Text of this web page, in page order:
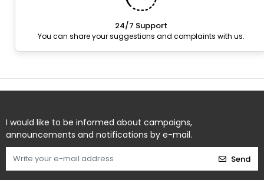
24/7 Support
You can share your suggestions and complaints with us.
I would like to be informed about campaigns,
announcements and notifications by e-mail.
Send